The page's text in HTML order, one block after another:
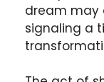
dream may
signaling a